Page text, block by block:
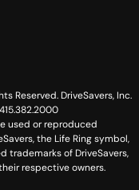
Reserved. DriveSavers, Inc.
used or reproduced
the Life Ring symbol,
trademarks of DriveSavers,
respective owners.